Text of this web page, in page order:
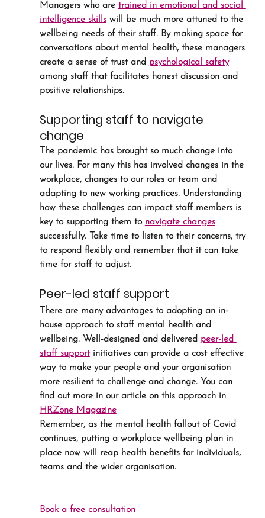
Managers who are trained in emotional and social
intelligence skills will be much more attuned to the
wellbeing needs of their staff. By making space for
conversations about mental health, these managers
create a sense of trust and psychological safety
among staff that facilitates honest discussion and
positive relationships.
Supporting staff to navigate
change
The pandemic has brought so much change into
our lives. For many this has involved changes in the
workplace, changes to our roles or team and
adapting to new working practices. Understanding
how these challenges can impact staff members is
key to supporting them to navigate changes
successfully. Take time to listen to their concerns, try
to respond flexibly and remember that it can take
time for staff to adjust.
Peer-led staff support
There are many advantages to adopting an in-
house approach to staff mental health and
wellbeing. Well-designed and delivered peer-led
staff support initiatives can provide a cost effective
way to make your people and your organisation
more resilient to challenge and change. You can
find out more in our article on this approach in
HRZone Magazine
Remember, as the mental health fallout of Covid
continues, putting a workplace wellbeing plan in
place now will reap health benefits for individuals,
teams and the wider organisation.
Book a free consultation